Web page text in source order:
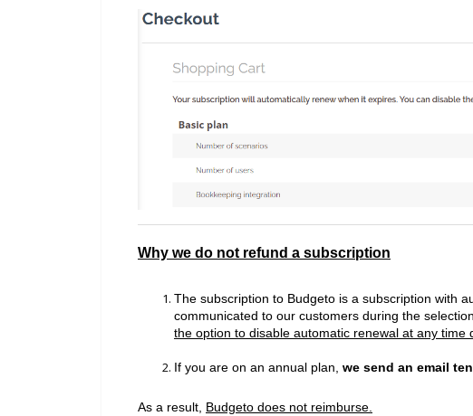
Why we do not refund a subscription
The subscription to Budgeto is a subscription with
communicated to our customers during the
the option to disable automatic renewal at any time
If you are on an annual plan, we send an email
As a result, Budgeto does not reimburse.